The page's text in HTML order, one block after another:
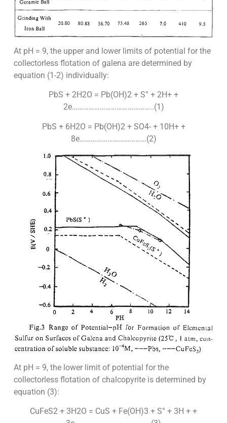
At pH = 9, the upper and lower limits of potential for the
collectorless flotation of galena are determined by
equation (1-2) individually:
PbS + 2H2O = Pb(OH)2 + S° + 2H+ +
2e……………………………………..(1)
PbS + 6H2O = Pb(OH)2 + SO4- + 10H+ +
8e………………………………(2)
At pH = 9, the lower limit of potential for the
collectorless flotation of chalcopyrite is determined by
equation (3):
CuFeS2 + 3H2O = CuS + Fe(OH)3 + S° + 3H + +